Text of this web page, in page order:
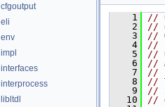
cfgoutput
eli
env
impl
interfaces
interprocess
libltdl
    1
//
    2
//
    3
//
    4
//
    5
//
    6
//
    7
//
    8
//
    9
//
   10
//